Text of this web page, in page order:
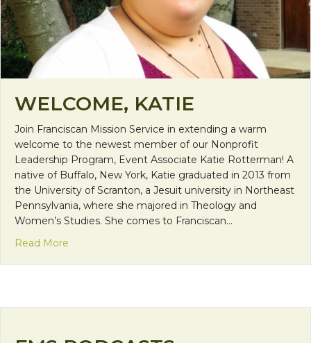
WELCOME, KATIE
Join Franciscan Mission Service in extending a warm
welcome to the newest member of our Nonprofit
Leadership Program, Event Associate Katie Rotterman! A
native of Buffalo, New York, Katie graduated in 2013 from
the University of Scranton, a Jesuit university in Northeast
Pennsylvania, where she majored in Theology and
Women’s Studies. She comes to Franciscan…
Read More